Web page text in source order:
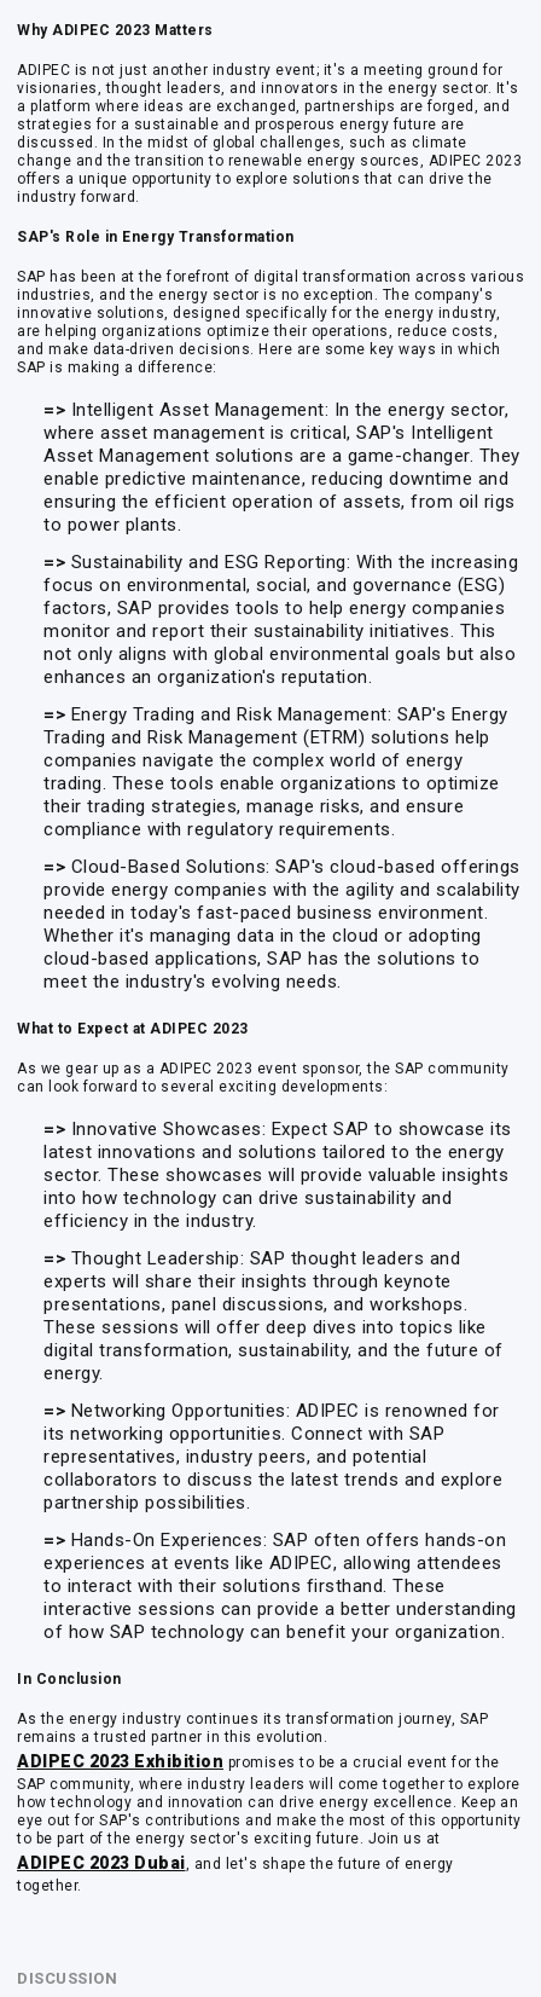
Why ADIPEC 2023 Matters
ADIPEC is not just another industry event; it's a meeting ground for
visionaries, thought leaders, and innovators in the energy sector. It's
a platform where ideas are exchanged, partnerships are forged, and
strategies for a sustainable and prosperous energy future are
discussed. In the midst of global challenges, such as climate
change and the transition to renewable energy sources, ADIPEC 2023
offers a unique opportunity to explore solutions that can drive the
industry forward.
SAP's Role in Energy Transformation
SAP has been at the forefront of digital transformation across various
industries, and the energy sector is no exception. The company's
innovative solutions, designed specifically for the energy industry,
are helping organizations optimize their operations, reduce costs,
and make data-driven decisions. Here are some key ways in which
SAP is making a difference:
=> Intelligent Asset Management: In the energy sector,
where asset management is critical, SAP's Intelligent
Asset Management solutions are a game-changer. They
enable predictive maintenance, reducing downtime and
ensuring the efficient operation of assets, from oil rigs
to power plants.
=> Sustainability and ESG Reporting: With the increasing
focus on environmental, social, and governance (ESG)
factors, SAP provides tools to help energy companies
monitor and report their sustainability initiatives. This
not only aligns with global environmental goals but also
enhances an organization's reputation.
=> Energy Trading and Risk Management: SAP's Energy
Trading and Risk Management (ETRM) solutions help
companies navigate the complex world of energy
trading. These tools enable organizations to optimize
their trading strategies, manage risks, and ensure
compliance with regulatory requirements.
=> Cloud-Based Solutions: SAP's cloud-based offerings
provide energy companies with the agility and scalability
needed in today's fast-paced business environment.
Whether it's managing data in the cloud or adopting
cloud-based applications, SAP has the solutions to
meet the industry's evolving needs.
What to Expect at ADIPEC 2023
As we gear up as a ADIPEC 2023 event sponsor, the SAP community
can look forward to several exciting developments:
=> Innovative Showcases: Expect SAP to showcase its
latest innovations and solutions tailored to the energy
sector. These showcases will provide valuable insights
into how technology can drive sustainability and
efficiency in the industry.
=> Thought Leadership: SAP thought leaders and
experts will share their insights through keynote
presentations, panel discussions, and workshops.
These sessions will offer deep dives into topics like
digital transformation, sustainability, and the future of
energy.
=> Networking Opportunities: ADIPEC is renowned for
its networking opportunities. Connect with SAP
representatives, industry peers, and potential
collaborators to discuss the latest trends and explore
partnership possibilities.
=> Hands-On Experiences: SAP often offers hands-on
experiences at events like ADIPEC, allowing attendees
to interact with their solutions firsthand. These
interactive sessions can provide a better understanding
of how SAP technology can benefit your organization.
In Conclusion
As the energy industry continues its transformation journey, SAP
remains a trusted partner in this evolution.
ADIPEC 2023 Exhibition promises to be a crucial event for the
SAP community, where industry leaders will come together to explore
how technology and innovation can drive energy excellence. Keep an
eye out for SAP's contributions and make the most of this opportunity
to be part of the energy sector's exciting future. Join us at
ADIPEC 2023 Dubai, and let's shape the future of energy
together.
DISCUSSION